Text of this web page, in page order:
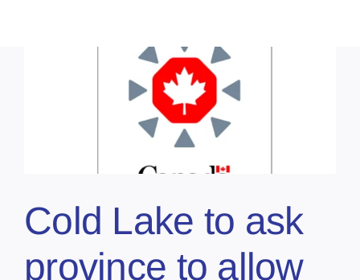
Cold Lake to ask
province to allow